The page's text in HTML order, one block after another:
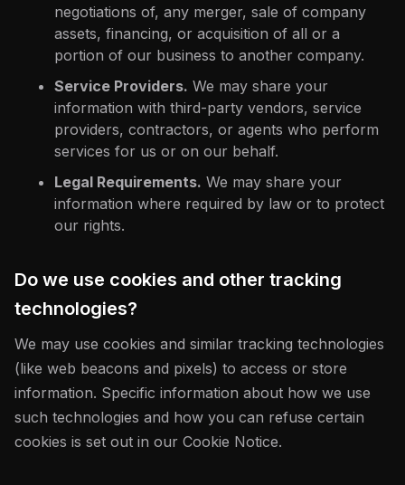
negotiations of, any merger, sale of company
assets, financing, or acquisition of all or a
portion of our business to another company.
Service Providers. We may share your
information with third-party vendors, service
providers, contractors, or agents who perform
services for us or on our behalf.
Legal Requirements. We may share your
information where required by law or to protect
our rights.
Do we use cookies and other tracking
technologies?
We may use cookies and similar tracking technologies
(like web beacons and pixels) to access or store
information. Specific information about how we use
such technologies and how you can refuse certain
cookies is set out in our Cookie Notice.